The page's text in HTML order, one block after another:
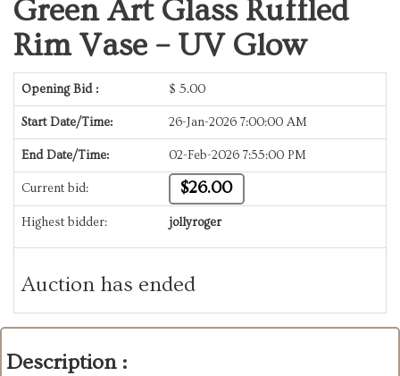
Green Art Glass Ruffled
Rim Vase – UV Glow
Opening Bid : $ 5.00
Start Date/Time: 26-Jan-2026 7:00:00 AM
End Date/Time: 02-Feb-2026 7:55:00 PM
Current bid: $26.00
Highest bidder: jollyroger
Auction has ended
Description :